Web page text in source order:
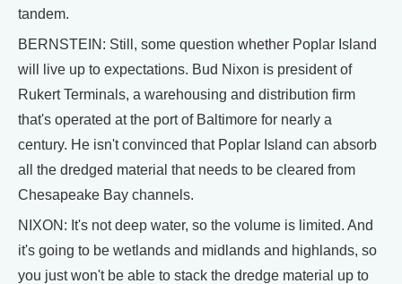
tandem.
BERNSTEIN: Still, some question whether Poplar Island
will live up to expectations. Bud Nixon is president of
Rukert Terminals, a warehousing and distribution firm
that's operated at the port of Baltimore for nearly a
century. He isn't convinced that Poplar Island can absorb
all the dredged material that needs to be cleared from
Chesapeake Bay channels.
NIXON: It's not deep water, so the volume is limited. And
it's going to be wetlands and midlands and highlands, so
you just won't be able to stack the dredge material up to